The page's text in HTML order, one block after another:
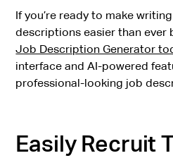
If you’re ready to make
descriptions easier than ever
Job Description Generator
interface and AI-powered
professional-looking job
Easily Recruit